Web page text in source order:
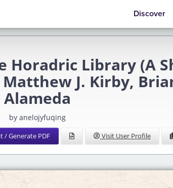
Discover
Library (A
J. Kirby,
Alameda
by anelojyfuqing
/ Generate PDF Visit User Profile